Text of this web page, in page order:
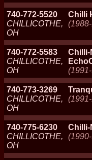
740-772-5520
CHILLICOTHE,
OH
Chilli
740-772-5583
CHILLICOTHE,
OH
Chilli-
740-773-3269
CHILLICOTHE,
OH
740-775-6230
CHILLICOTHE,
OH
Chilli-